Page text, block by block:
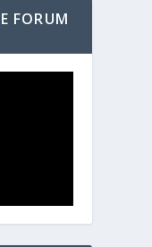
FORUM